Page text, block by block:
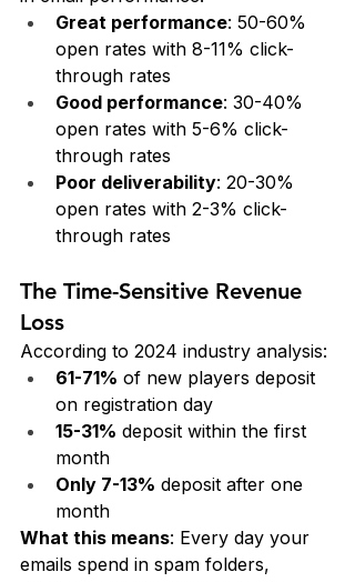
Great performance: 50-60%
open rates with 8-11% click-
through rates
Good performance: 30-40%
open rates with 5-6% click-
through rates
Poor deliverability: 20-30%
open rates with 2-3% click-
through rates
The Time-Sensitive Revenue
Loss
According to 2024 industry analysis:
61-71% of new players deposit
on registration day
15-31% deposit within the first
month
Only 7-13% deposit after one
month
What this means: Every day your
emails spend in spam folders,